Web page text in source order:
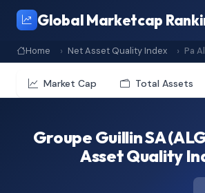
Global Marketcap
Home Net Asset Quality Index Pa
Market Cap Total Assets
Groupe Guillin SA
Asset Quality